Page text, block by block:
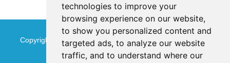
technologies to improve your
browsing experience on our website,
to show you personalized content and
targeted ads, to analyze our website
traffic, and to understand where our
Copyright © Jinan Qinmu Fine Chemical Co.,Ltd. All Rights
ReservedSitemap